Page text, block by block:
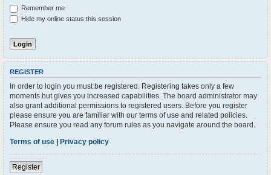
Remember me
Hide my online status this session
REGISTER
In order to login you must be registered. Registering takes only a few
moments but gives you increased capabilities. The board administrator may
also grant additional permissions to registered users. Before you register
please ensure you are familiar with our terms of use and related policies.
Please ensure you read any forum rules as you navigate around the board.
Terms of use | Privacy policy
Register